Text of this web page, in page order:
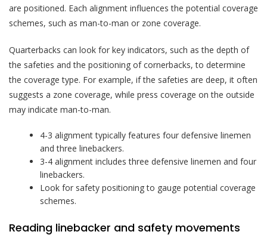
are positioned. Each alignment influences the potential coverage
schemes, such as man-to-man or zone coverage.
Quarterbacks can look for key indicators, such as the depth of
the safeties and the positioning of cornerbacks, to determine
the coverage type. For example, if the safeties are deep, it often
suggests a zone coverage, while press coverage on the outside
may indicate man-to-man.
4-3 alignment typically features four defensive linemen
and three linebackers.
3-4 alignment includes three defensive linemen and four
linebackers.
Look for safety positioning to gauge potential coverage
schemes.
Reading linebacker and safety movements